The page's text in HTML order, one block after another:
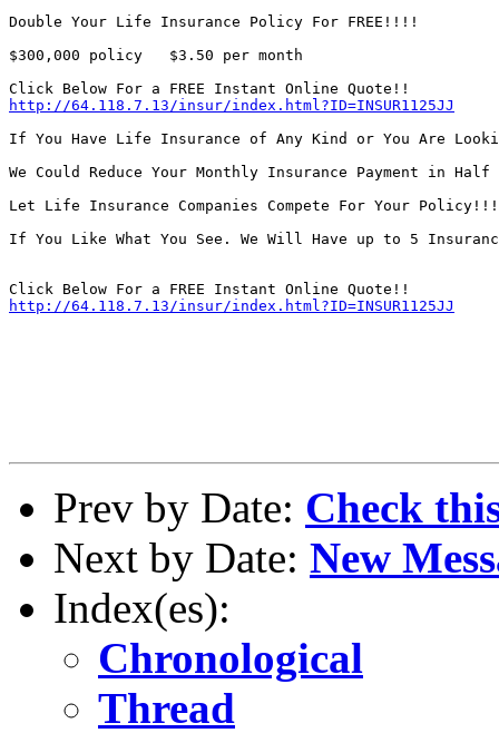
Double Your Life Insurance Policy For FREE!!!!
$300,000 policy   $3.50 per month
http://64.118.7.13/insur/index.html?ID=INSUR1125JJ
If You Have Life Insurance of Any Kind or You Are
We Could Reduce Your Monthly Insurance Payment in
Let Life Insurance Companies Compete For Your
If You Like What You See. We Will Have up to 5
http://64.118.7.13/insur/index.html?ID=INSUR1125JJ
Prev by Date: Check
Next by Date: New
Index(es):
Chronological
Thread